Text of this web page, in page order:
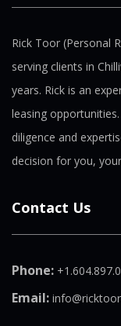
Rick Toor (Personal
serving clients in
years. Rick is an
leasing
diligence and
decision for you,
Contact Us
Phone:
Email: